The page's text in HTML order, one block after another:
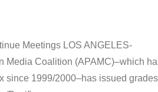
Meetings LOS ANGELES-
Media Coalition (APAMC)–which
since 1999/2000–has issued grades